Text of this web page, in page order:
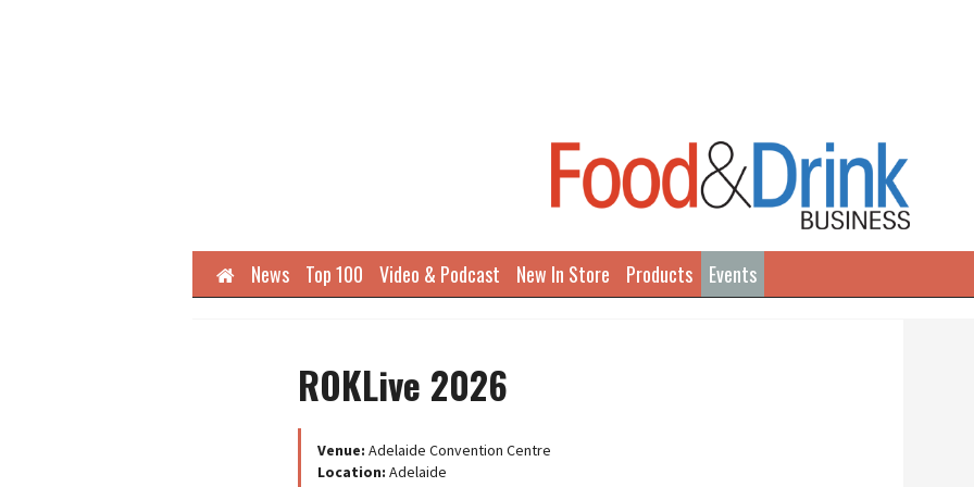
HomeNews Top 100 Video & Podcast New In Store Products Events
ROKLive 2026
Venue: Adelaide Convention Centre
Location: Adelaide